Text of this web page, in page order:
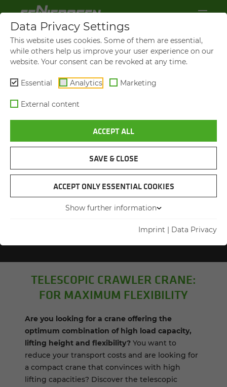
TELE­SCOPIC
CRAWLER CRANES
FROM SENNEBOGEN
The ideal crane for every con­struc­tion site: Com­pact. Flex­i­ble. All-​terrain.
TELE­SCOPIC CRAWLER CRANE:
FOR MAX­I­MUM FLEX­I­BIL­ITY
Are you looking for a crane offering the
optimum combination of high load capacity,
lifting height and flexibility? You want to
reduce your transport costs and are looking for
a compact crane that convinces with high
lifting capacities? Discover the telescopic
Data Privacy Settings
This website uses cookies. Some of them are essential,
while others help us improve your user experience on our
website. Your consent can be revoked at any time.
Essential Analytics Marketing
External content
ACCEPT ALL
SAVE & CLOSE
ACCEPT ONLY ESSENTIAL COOKIES
Show further information
Imprint | Data Privacy